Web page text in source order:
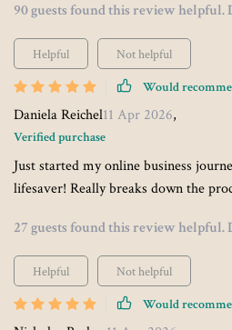
90 guests found this review helpful.
Helpful
Not helpful
Would
Daniela Reichel11 Apr 2026,
Verified purchase
Just started my online business
lifesaver! Really breaks down the
27 guests found this review helpful.
Helpful
Not helpful
Would